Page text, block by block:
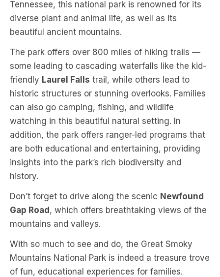
Tennessee, this national park is renowned for its
diverse plant and animal life, as well as its
beautiful ancient mountains.
The park offers over 800 miles of hiking trails —
some leading to cascading waterfalls like the kid-
friendly Laurel Falls trail, while others lead to
historic structures or stunning overlooks. Families
can also go camping, fishing, and wildlife
watching in this beautiful natural setting. In
addition, the park offers ranger-led programs that
are both educational and entertaining, providing
insights into the park’s rich biodiversity and
history.
Don’t forget to drive along the scenic Newfound
Gap Road , which offers breathtaking views of the
mountains and valleys.
With so much to see and do, the Great Smoky
Mountains National Park is indeed a treasure trove
of fun, educational experiences for families.